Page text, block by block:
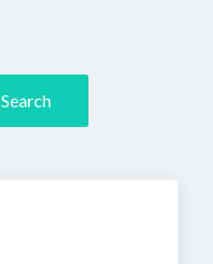
Search